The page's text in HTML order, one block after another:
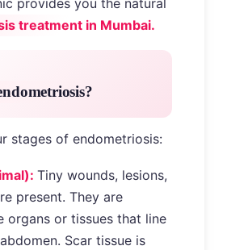
treatment in Mumbai.
stages of endometriosis:
Tiny wounds, lesions,
present. They are
organs or tissues that line
Scar tissue is